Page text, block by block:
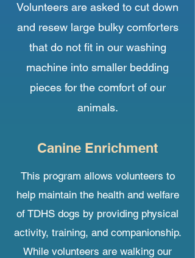
Volunteers are asked to cut down
and resew large bulky comforters
that do not fit in our washing
machine into smaller bedding
pieces for the comfort of our
animals.
Canine Enrichment
This program allows volunteers to
help maintain the health and welfare
of TDHS dogs by providing physical
activity, training, and companionship.
While volunteers are walking our